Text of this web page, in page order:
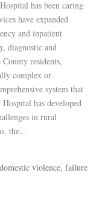
has been caring
have expanded
and inpatient
diagnostic and
residents,
complex or
system that
has developed
in rural
the...
violence, failure